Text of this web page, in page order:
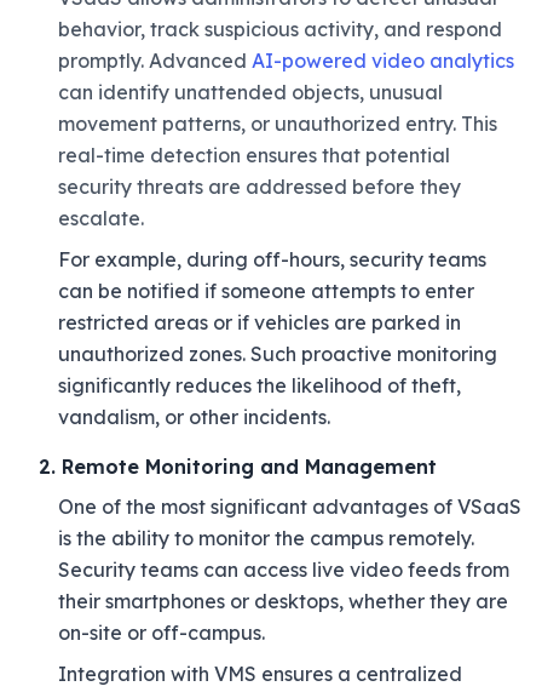
behavior, track suspicious activity, and respond
promptly. Advanced AI-powered video analytics
can identify unattended objects, unusual
movement patterns, or unauthorized entry. This
real-time detection ensures that potential
security threats are addressed before they
escalate.
For example, during off-hours, security teams
can be notified if someone attempts to enter
restricted areas or if vehicles are parked in
unauthorized zones. Such proactive monitoring
significantly reduces the likelihood of theft,
vandalism, or other incidents.
2. Remote Monitoring and Management
One of the most significant advantages of VSaaS
is the ability to monitor the campus remotely.
Security teams can access live video feeds from
their smartphones or desktops, whether they are
on-site or off-campus.
Integration with VMS ensures a centralized